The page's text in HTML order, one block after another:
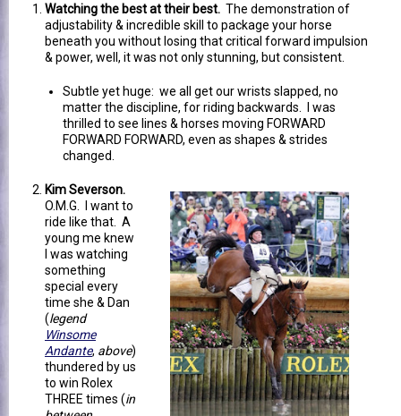
Watching the best at their best. The demonstration of
adjustability & incredible skill to package your horse
beneath you without losing that critical forward impulsion
& power, well, it was not only stunning, but consistent.
Subtle yet huge: we all get our wrists slapped, no
matter the discipline, for riding backwards. I was
thrilled to see lines & horses moving FORWARD
FORWARD FORWARD, even as shapes & strides
changed.
Kim Severson.
O.M.G. I want to
ride like that. A
young me knew
I was watching
something
special every
time she & Dan
(legend
Winsome
Andante, above)
thundered by us
to win Rolex
THREE times (in